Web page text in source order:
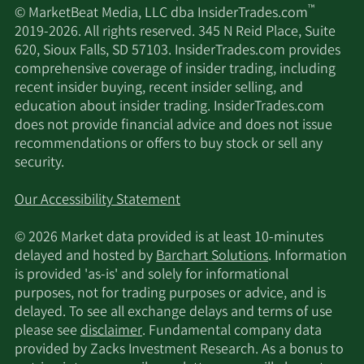
© MarketBeat Media, LLC dba InsiderTrades.com™
2019-2026. All rights reserved. 345 N Reid Place, Suite
620, Sioux Falls, SD 57103. InsiderTrades.com provides
comprehensive coverage of insider trading, including
recent insider buying, recent insider selling, and
education about insider trading. InsiderTrades.com
does not provide financial advice and does not issue
recommendations or offers to buy stock or sell any
security.
Our Accessibility Statement
© 2026 Market data provided is at least 10-minutes
delayed and hosted byBarchart Solutions. Information
is provided 'as-is' and solely for informational
purposes, not for trading purposes or advice, and is
delayed. To see all exchange delays and terms of use
please seedisclaimer. Fundamental company data
provided by Zacks Investment Research. As a bonus to